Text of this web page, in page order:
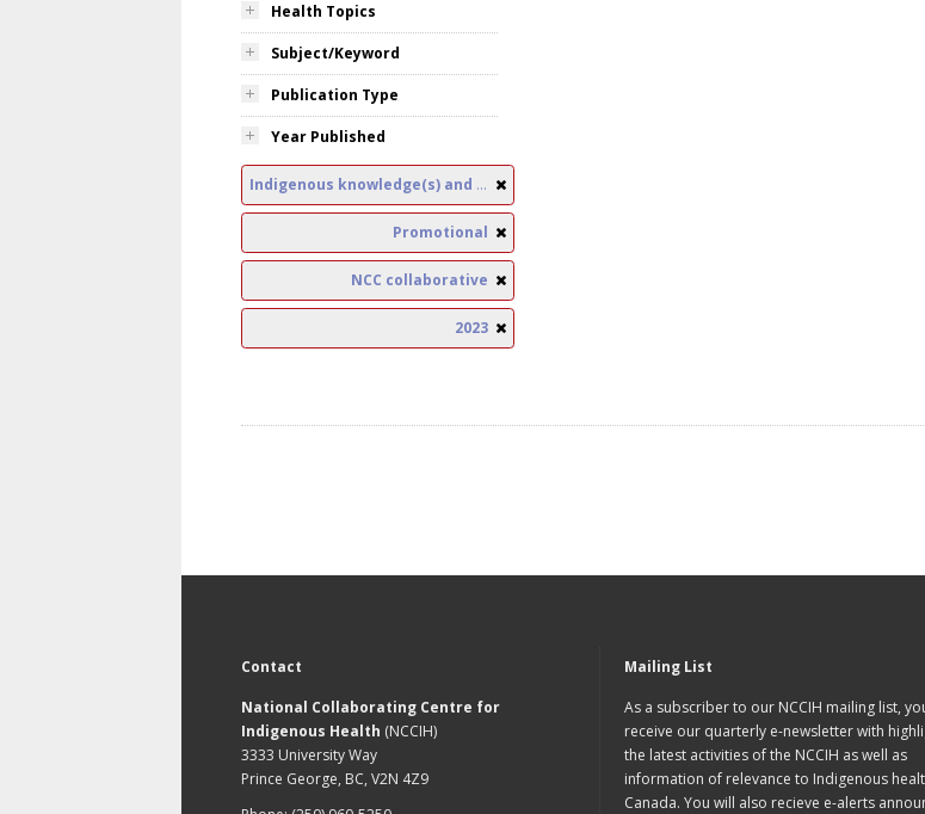
Health Topics
Subject/Keyword
Publication Type
Year Published
Indigenous knowledge(s) and public health
Promotional
NCC collaborative
2023
Contact
National Collaborating Centre for
Indigenous Health (NCCIH)
3333 University Way
Prince George, BC, V2N 4Z9
Mailing List
As a subscriber to our NCCIH mailing list,
receive our quarterly e-newsletter with
the latest activities of the NCCIH as well as
information of relevance to Indigenous
Canada. You will also recieve e-alerts